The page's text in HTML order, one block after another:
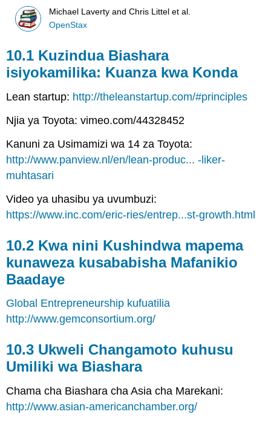
Michael Laverty and Chris Littel et al.
OpenStax
10.1 Kuzindua Biashara
isiyokamilika: Kuanza kwa Konda
Lean startup: http://theleanstartup.com/#principles
Njia ya Toyota: vimeo.com/44328452
Kanuni za Usimamizi wa 14 za Toyota:
http://www.panview.nl/en/lean-produc... -liker-
muhtasari
Video ya uhasibu ya uvumbuzi:
https://www.inc.com/eric-ries/entrep...st-growth.html
10.2 Kwa nini Kushindwa mapema
kunaweza kusababisha Mafanikio
Baadaye
Global Entrepreneurship kufuatilia
http://www.gemconsortium.org/
10.3 Ukweli Changamoto kuhusu
Umiliki wa Biashara
Chama cha Biashara cha Asia cha Marekani:
http://www.asian-americanchamber.org/